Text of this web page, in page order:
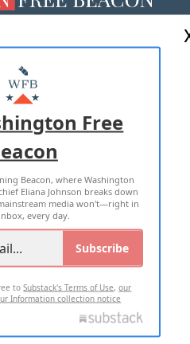
WITH US
PRIVACY POLICY
RESERVED
Free
Beacon, where Washington
Eliana Johnson breaks down
media won't—right in
every day.
Subscribe
toSubstack's Terms of Use,our
Information collection notice